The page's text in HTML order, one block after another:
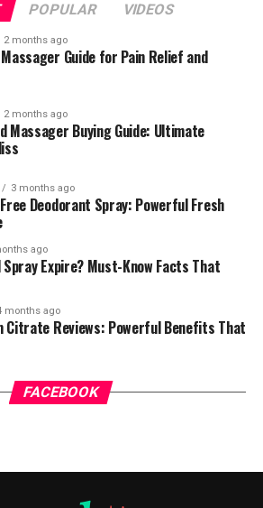
POPULAR VIDEOS
2 months ago
Guide for Pain Relief and
2 months ago
Massager Buying Guide: Ultimate
3 months ago
Deodorant Spray: Powerful Fresh
ago
Spray Expire? Must-Know Facts That
months ago
Citrate Reviews: Powerful Benefits That
FACEBOOK